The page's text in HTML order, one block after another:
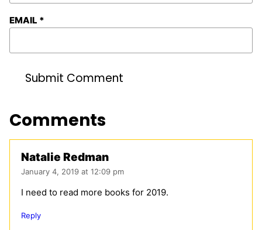
EMAIL *
Comments
Natalie Redman
January 4, 2019 at 12:09 pm
I need to read more books for 2019.
Reply